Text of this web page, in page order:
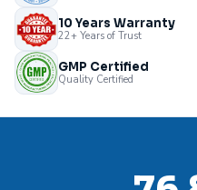
10 Years Warranty
22+ Years of Trust
GMP Certified
Quality Certified